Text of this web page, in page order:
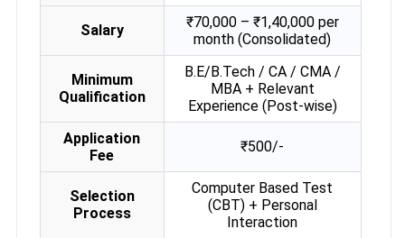
Salary
₹70,000 – ₹1,40,000 per
month (Consolidated)
Minimum
Qualification
B.E/B.Tech / CA / CMA /
MBA + Relevant
Experience (Post-wise)
Application
Fee
₹500/-
Selection
Process
Computer Based Test
(CBT) + Personal
Interaction